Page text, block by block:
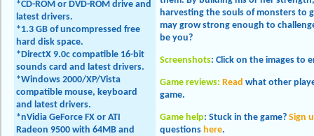
*CD-ROM or DVD-ROM drive and
latest drivers.
*1.3 GB of uncompressed free
hard disk space.
*DirectX 9.0c compatible 16-bit
sounds card and latest drivers.
*Windows 2000/XP/Vista
compatible mouse, keyboard
and latest drivers.
*nVidia GeForce FX or ATI
Radeon 9500 with 64MB and
harvesting the souls of monsters to
may grow strong enough to
be you?
Screenshots: Click on the images to
Game reviews: Read what other
game.
Game help: Stuck in the game? Sign
questions here.